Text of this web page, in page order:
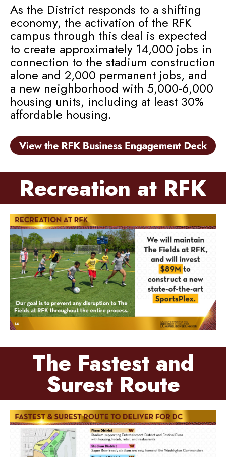
As the District responds to a shifting
economy, the activation of the RFK
campus through this deal is expected
to create approximately 14,000 jobs in
connection to the stadium construction
alone and 2,000 permanent jobs, and
a new neighborhood with 5,000-6,000
housing units, including at least 30%
affordable housing.
Recreation at RFK
The Fastest and
Surest Route